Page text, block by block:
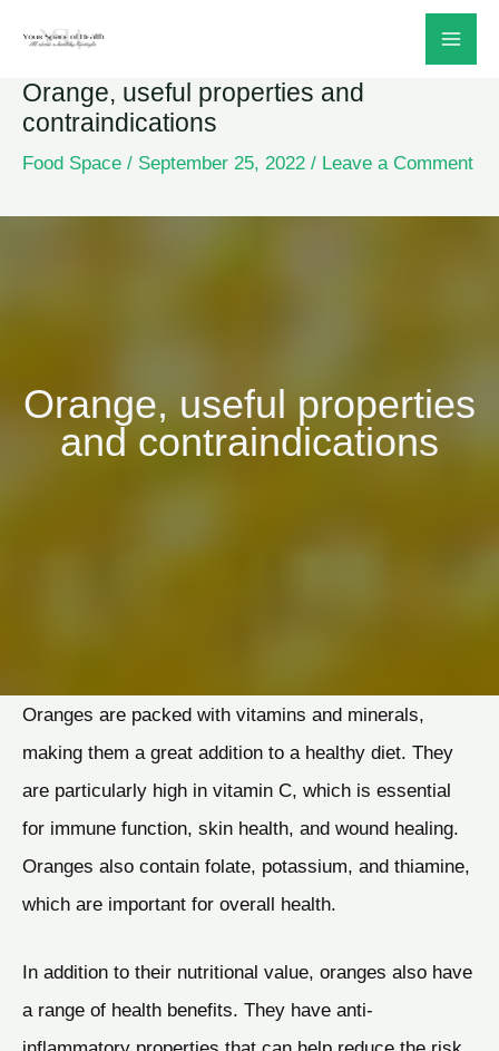
content
Orange, useful properties and
contraindications
Food Space / September 25, 2022 / Leave a Comment
Orange, useful properties
and contraindications
Oranges are packed with vitamins and minerals,
making them a great addition to a healthy diet. They
are particularly high in vitamin C, which is essential
for immune function, skin health, and wound healing.
Oranges also contain folate, potassium, and thiamine,
which are important for overall health.
In addition to their nutritional value, oranges also have
a range of health benefits. They have anti-